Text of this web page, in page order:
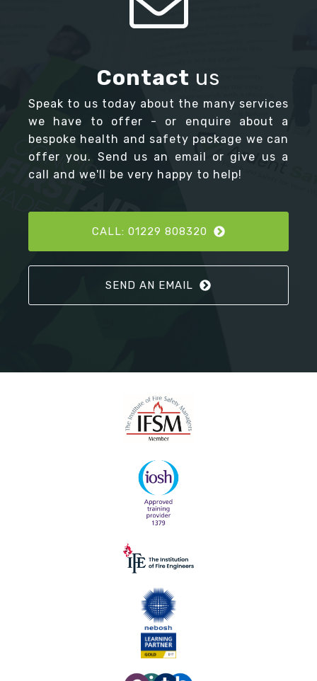
Contact us
Speak to us today about the many services
we have to offer - or enquire about a
bespoke health and safety package we can
offer you. Send us an email or give us a
call and we'll be very happy to help!
CALL: 01229 808320
SEND AN EMAIL